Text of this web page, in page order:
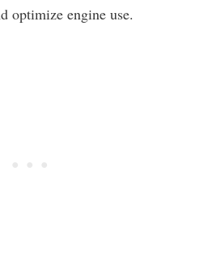
optimize engine use.